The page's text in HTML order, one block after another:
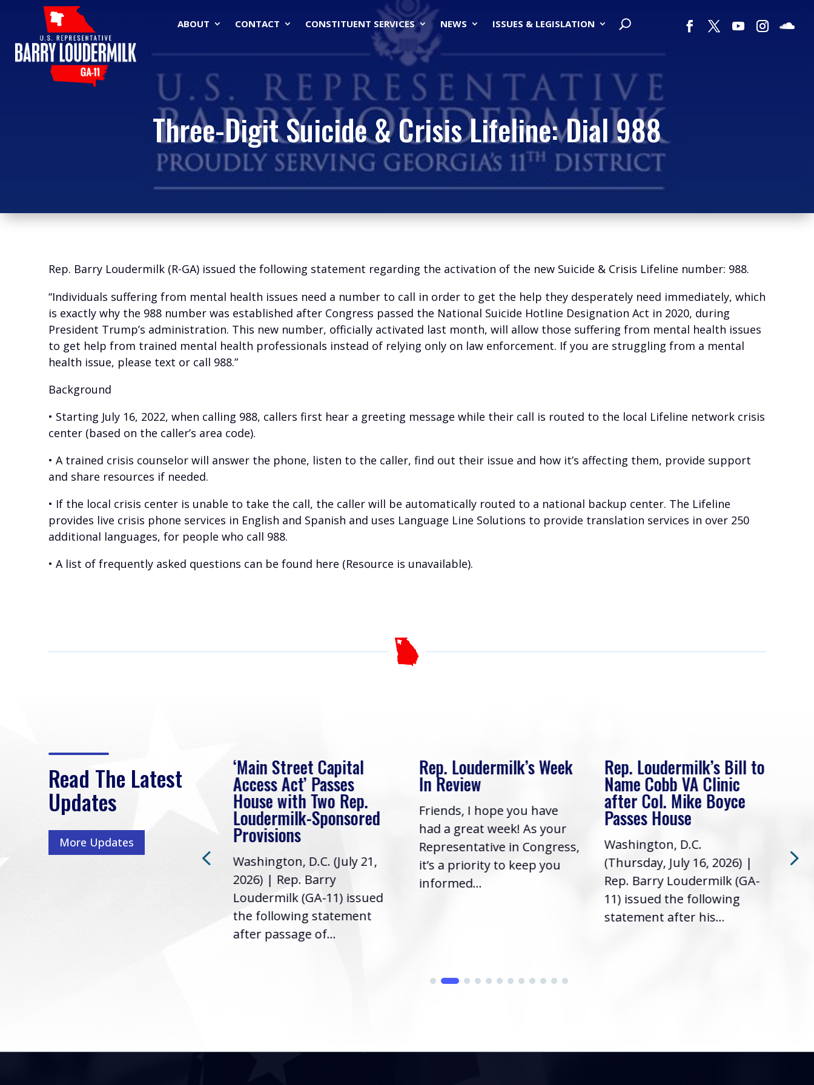
ABOUT CONTACT CONSTITUENT SERVICES NEWS ISSUES & LEGISLATION
Three-Digit Suicide & Crisis Lifeline: Dial 988
Rep. Barry Loudermilk (R-GA) issued the following statement regarding the activation of the new Suicide & Crisis Lifeline number: 988.
“Individuals suffering from mental health issues need a number to call in order to get the help they desperately need immediately, which
is exactly why the 988 number was established after Congress passed the National Suicide Hotline Designation Act in 2020, during
President Trump’s administration. This new number, officially activated last month, will allow those suffering from mental health issues
to get help from trained mental health professionals instead of relying only on law enforcement. If you are struggling from a mental
health issue, please text or call 988.”
Background
• Starting July 16, 2022, when calling 988, callers first hear a greeting message while their call is routed to the local Lifeline network crisis
center (based on the caller’s area code).
• A trained crisis counselor will answer the phone, listen to the caller, find out their issue and how it’s affecting them, provide support
and share resources if needed.
• If the local crisis center is unable to take the call, the caller will be automatically routed to a national backup center. The Lifeline
provides live crisis phone services in English and Spanish and uses Language Line Solutions to provide translation services in over 250
additional languages, for people who call 988.
• A list of frequently asked questions can be found here (Resource is unavailable).
Read The Latest
Updates
More Updates
Rep. Loudermilk on
Passage of FY2027
NDAA
Washington, D.C. (July 22,
2026) | Rep. Barry
‘Main Street Capital
Access Act’ Passes
House with Two Rep.
Loudermilk-Sponsored
Provisions
Washington, D.C. (July 21,
2026) | Rep. Barry
Loudermilk (GA-11) issued
the following statement
after passage of...
Rep. Loudermilk’s Week
In Review
Friends, I hope you have
had a great week! As your
Representative in Congress,
it’s a priority to keep you
informed...
Rep. Loudermilk’s Bill to
Name Cobb VA Clinic
after Col. Mike Boyce
Passes House
Washington, D.C.
(Thursday, July 16, 2026) |
Rep. Barry Loudermilk (GA-
11) issued the following
statement after his...
it’s